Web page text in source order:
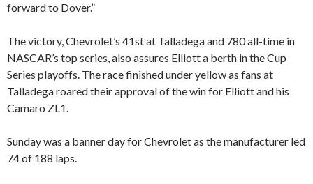
forward to Dover.”
The victory, Chevrolet’s 41st at Talladega and 780 all-time in
NASCAR’s top series, also assures Elliott a berth in the Cup
Series playoffs. The race finished under yellow as fans at
Talladega roared their approval of the win for Elliott and his
Camaro ZL1.
Sunday was a banner day for Chevrolet as the manufacturer led
74 of 188 laps.